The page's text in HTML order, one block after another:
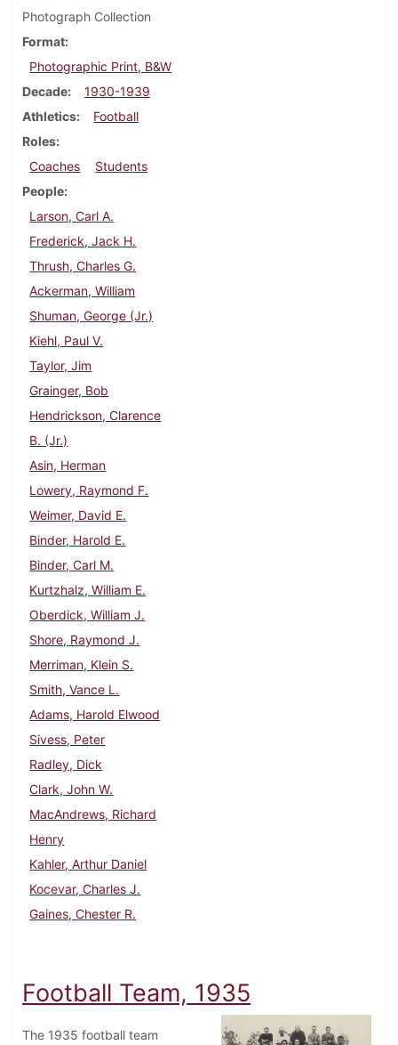
Photograph Collection
Format
Photographic Print, B&W
Decade
1930-1939
Athletics
Football
Roles
Coaches
Students
People
Larson, Carl A.
Frederick, Jack H.
Thrush, Charles G.
Ackerman, William
Shuman, George (Jr.)
Kiehl, Paul V.
Taylor, Jim
Grainger, Bob
Hendrickson, Clarence
B. (Jr.)
Asin, Herman
Lowery, Raymond F.
Weimer, David E.
Binder, Harold E.
Binder, Carl M.
Kurtzhalz, William E.
Oberdick, William J.
Shore, Raymond J.
Merriman, Klein S.
Smith, Vance L.
Adams, Harold Elwood
Sivess, Peter
Radley, Dick
Clark, John W.
MacAndrews, Richard
Henry
Kahler, Arthur Daniel
Kocevar, Charles J.
Gaines, Chester R.
Football Team, 1935
The 1935 football team